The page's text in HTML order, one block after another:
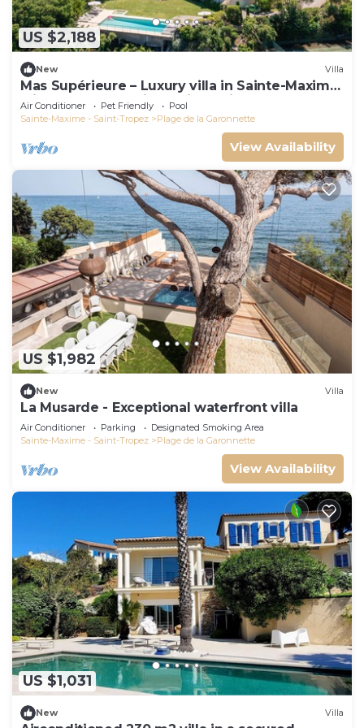
US $2,188
New Villa
Mas Supérieure – Luxury villa in Sainte-Maxime
with heated pool, jacuzzi, tennis court and sea
view
Air Conditioner Pet Friendly
Pool
Sainte-Maxime - Saint-Tropez
Plage de la Garonnette
View Availability
US $1,982
New Villa
La Musarde - Exceptional waterfront villa
Air Conditioner Parking
Designated Smoking Area
Sainte-Maxime - Saint-Tropez
Plage de la Garonnette
View Availability
US $1,031
New Villa